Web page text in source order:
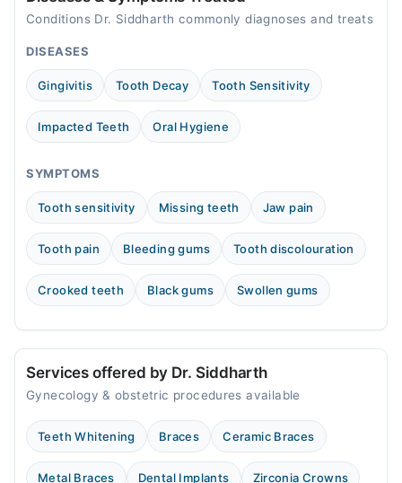
Conditions Dr. Siddharth commonly diagnoses and treats
DISEASES
Gingivitis Tooth Decay Tooth Sensitivity
Impacted Teeth Oral Hygiene
SYMPTOMS
Tooth sensitivity Missing teeth Jaw pain
Tooth pain Bleeding gums Tooth discolouration
Crooked teeth Black gums Swollen gums
Services offered by Dr. Siddharth
Gynecology & obstetric procedures available
Teeth Whitening Braces Ceramic Braces
Metal Braces Dental Implants Zirconia Crowns